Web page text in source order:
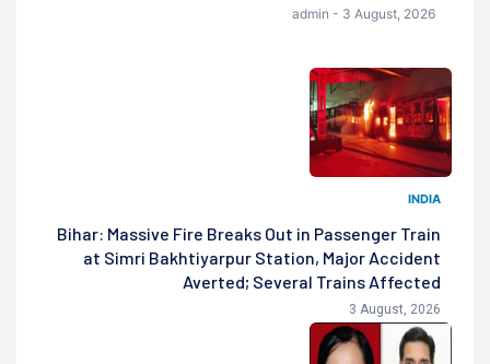
admin - 3 August, 2026
INDIA
Bihar: Massive Fire Breaks Out in Passenger Train
at Simri Bakhtiyarpur Station, Major Accident
Averted; Several Trains Affected
3 August, 2026